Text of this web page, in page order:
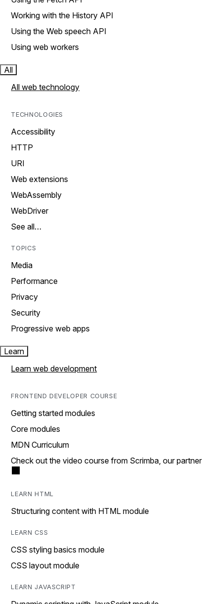
Working with the History API
Using the Web speech API
Using web workers
All
All web technology
TECHNOLOGIES
Accessibility
HTTP
URI
Web extensions
WebAssembly
WebDriver
See all…
TOPICS
Media
Performance
Privacy
Security
Progressive web apps
Learn
Learn web development
FRONTEND DEVELOPER COURSE
Getting started modules
Core modules
MDN Curriculum
Check out the video course from Scrimba, our partner
LEARN HTML
Structuring content with HTML module
LEARN CSS
CSS styling basics module
CSS layout module
LEARN JAVASCRIPT